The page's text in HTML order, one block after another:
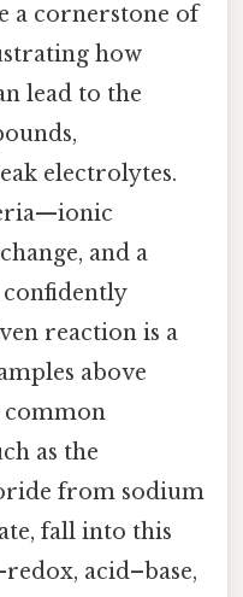
a cornerstone of
how
lead to the
electrolytes.
and a
reaction is a
above
common
as the
from sodium
fall into this
acid–base,